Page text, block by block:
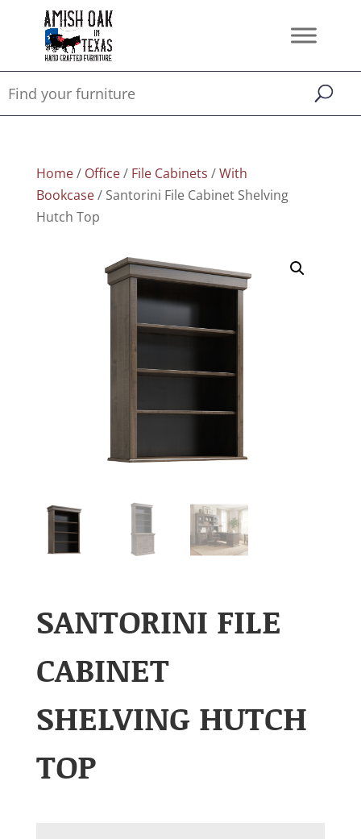
Home/ Office/ File Cabinets /With
Bookcase/ Santorini File Cabinet Shelving
Hutch Top
SANTORINI FILE
CABINET
SHELVING HUTCH
TOP